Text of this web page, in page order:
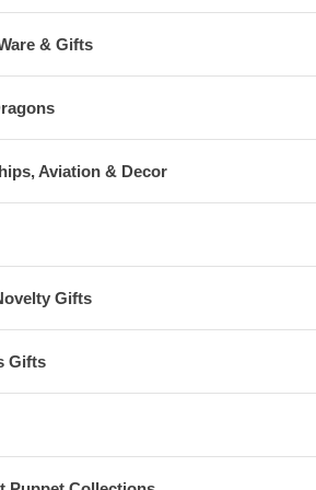
Worldwide
box complete with Certificate of
& Gifts
Aviation & Decor
Gifts
Gifts